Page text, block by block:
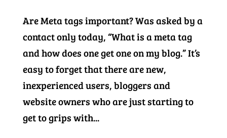
Are Meta tags important? Was asked by a
contact only today, “What is a meta tag
and how does one get one on my blog.” It’s
easy to forget that there are new,
inexperienced users, bloggers and
website owners who are just starting to
get to grips with...